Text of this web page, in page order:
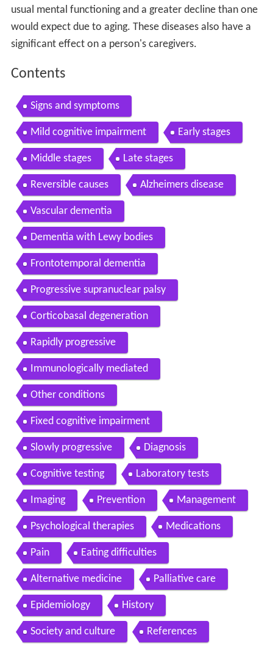
usual mental functioning and a greater decline than one
would expect due to aging. These diseases also have a
significant effect on a person's caregivers.
Contents
Signs and symptoms
Mild cognitive impairment Early stages
Middle stages Late stages
Reversible causes Alzheimers disease
Vascular dementia
Dementia with Lewy bodies
Frontotemporal dementia
Progressive supranuclear palsy
Corticobasal degeneration
Rapidly progressive
Immunologically mediated
Other conditions
Fixed cognitive impairment
Slowly progressive Diagnosis
Cognitive testing Laboratory tests
Imaging Prevention Management
Psychological therapies Medications
Pain Eating difficulties
Alternative medicine Palliative care
Epidemiology History
Society and culture References